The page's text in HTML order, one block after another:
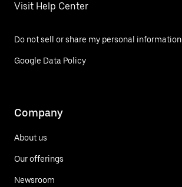
Visit Help Center
Do not sell or share my personal information
Google Data Policy
Company
About us
Our offerings
Newsroom